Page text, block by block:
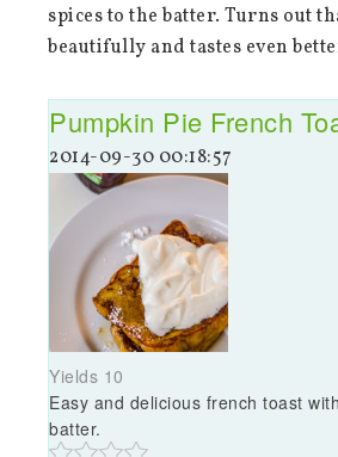
spices to the batter. Turns out
beautifully and tastes even
Pumpkin Pie French
2014-09-30 00:18:57
Yields 10
Easy and delicious french toast
batter.